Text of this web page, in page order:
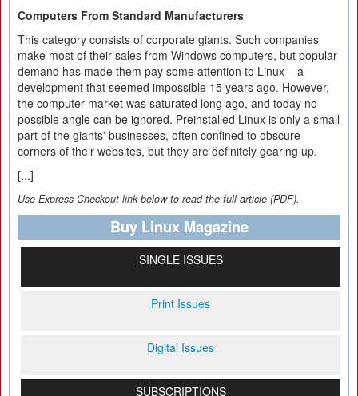
Computers From Standard Manufacturers
This category consists of corporate giants. Such companies
make most of their sales from Windows computers, but popular
demand has made them pay some attention to Linux – a
development that seemed impossible 15 years ago. However,
the computer market was saturated long ago, and today no
possible angle can be ignored. Preinstalled Linux is only a small
part of the giants' businesses, often confined to obscure
corners of their websites, but they are definitely gearing up.
[...]
Use Express-Checkout link below to read the full article (PDF).
Buy Linux Magazine
SINGLE ISSUES
Print Issues
Digital Issues
SUBSCRIPTIONS